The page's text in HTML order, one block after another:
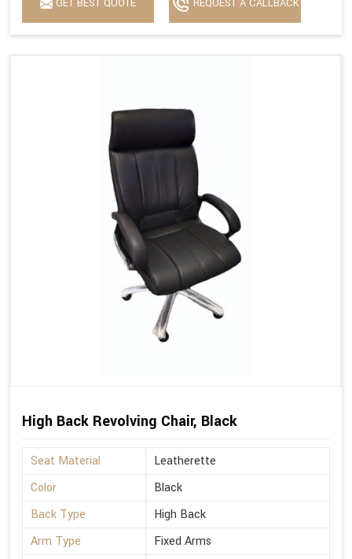
GET BEST QUOTE REQUEST A CALLBACK
High Back Revolving Chair, Black
Seat Material
Leatherette
Color
Black
Back Type
High Back
Arm Type
Fixed Arms